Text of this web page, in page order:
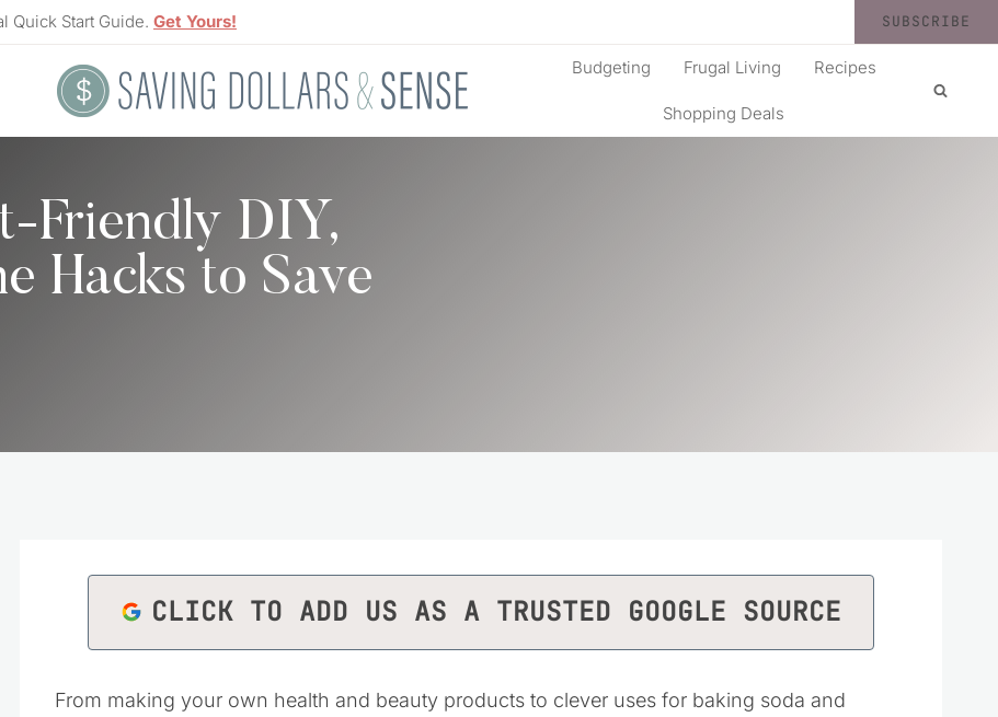
Quick Start Guide. Get Yours! SUBSCRIBE
Budgeting Frugal Living Recipes
Shopping Deals
Friendly DIY,
Hacks to Save
CLICK TO ADD US AS A TRUSTED GOOGLE SOURCE
From making your own health and beauty products to clever uses for baking soda and